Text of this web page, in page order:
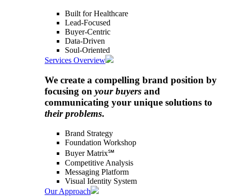
Built for Healthcare
Lead-Focused
Buyer-Centric
Data-Driven
Soul-Oriented
Services Overview
We create a compelling brand position by
focusing on your buyers and
communicating your unique solutions to
their problems.
Brand Strategy
Foundation Workshop
Buyer Matrix℠
Competitive Analysis
Messaging Platform
Visual Identity System
Our Approach